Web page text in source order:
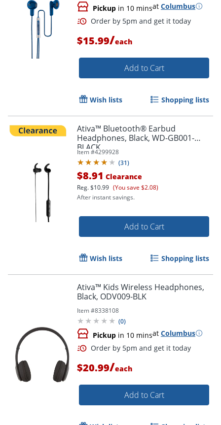
Pickup in 10 minsat Columbus
Order by 5pm and get it
$15.99/each
Add to Cart
Wish lists Shopping lists
Ativa™ Bluetooth® Earbud
Headphones, Black, WD-GB001-
BLACK
Item #4299928
(31)
$8.91 Clearance
Reg.$10.99 (You save $2.08)
After instant savings.
Add to Cart
Wish lists Shopping lists
Ativa™ Kids Wireless Headphones,
Black, ODV009-BLK
Item #8338108
(0)
Pickup in 10 minsat Columbus
$20.99/each
Add to Cart